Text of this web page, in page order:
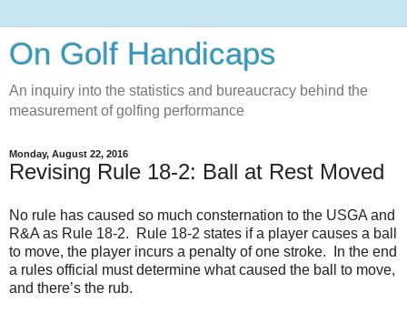
On Golf Handicaps
An inquiry into the statistics and bureaucracy behind the
measurement of golfing performance
Monday, August 22, 2016
Revising Rule 18-2: Ball at Rest Moved
No rule has caused so much consternation to the USGA and
R&A as Rule 18-2.
Rule 18-2 states if a player causes a ball
to move, the player incurs a penalty of one stroke.
In the end
a rules official must determine what caused the ball to move,
and there’s the rub.